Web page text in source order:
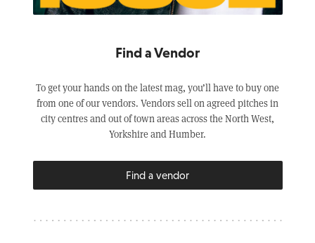
Find a Vendor
To get your hands on the latest mag, you’ll have to buy one
from one of our vendors. Vendors sell on agreed pitches in
city centres and out of town areas across the North West,
Yorkshire and Humber.
Find a vendor